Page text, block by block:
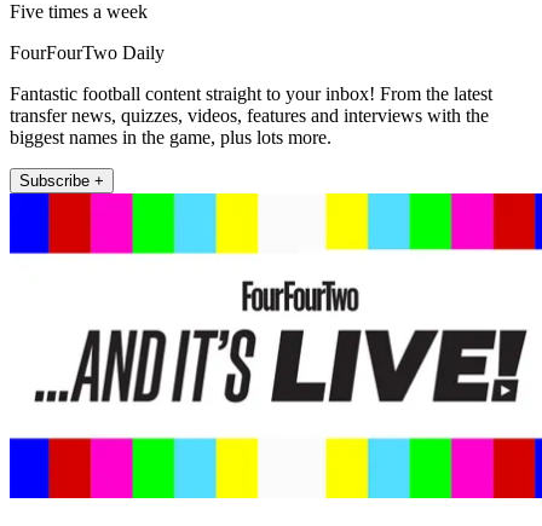
Five times a week
FourFourTwo Daily
Fantastic football content straight to your inbox! From the latest
transfer news, quizzes, videos, features and interviews with the
biggest names in the game, plus lots more.
Subscribe +